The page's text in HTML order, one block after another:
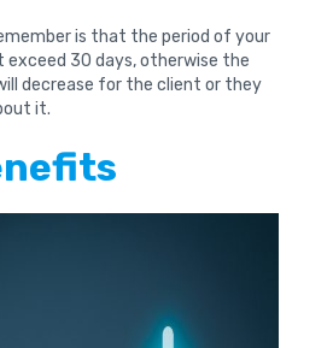
is that the period of your
exceed 30 days, otherwise the
decrease for the client or they
it.